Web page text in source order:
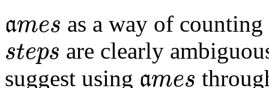
ames
ames as a way of
steps
steps are clearly
suggest using ames
ames